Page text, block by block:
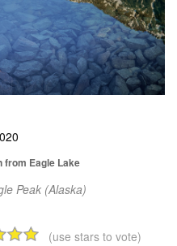
from Eagle Lake
Peak (Alaska)
(use stars to vote)